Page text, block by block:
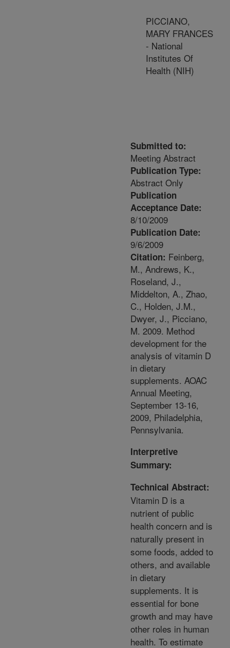
PICCIANO,
MARY FRANCES
- National
Institutes Of
Health (NIH)
Submitted to:
Meeting Abstract
Publication Type:
Abstract Only
Publication
Acceptance Date:
8/10/2009
Publication Date:
9/6/2009
Citation: Feinberg,
M., Andrews, K.,
Roseland, J.,
Middelton, A., Zhao,
C., Holden, J.M.,
Dwyer, J., Picciano,
M. 2009. Method
development for the
analysis of vitamin D
in dietary
supplements. AOAC
Annual Meeting,
September 13-16,
2009, Philadelphia,
Pennsylvania.
Interpretive
Summary:
Technical Abstract:
Vitamin D is a
nutrient of public
health concern and is
naturally present in
some foods, added to
others, and available
in dietary
supplements. It is
essential for bone
growth and may have
other roles in human
health. To estimate